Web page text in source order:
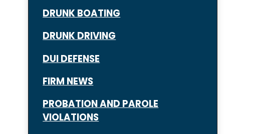
DRUNK BOATING
DRUNK DRIVING
DUI DEFENSE
FIRM NEWS
PROBATION AND PAROLE
VIOLATIONS